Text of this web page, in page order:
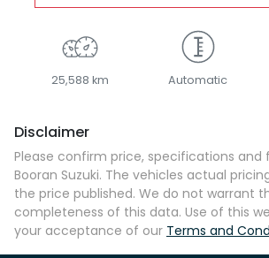
25,588 km Automatic
Disclaimer
Please confirm price, specifications and
Booran Suzuki. The vehicles actual
the price published. We do not warrant
completeness of this data. Use of this
your acceptance of our Terms and